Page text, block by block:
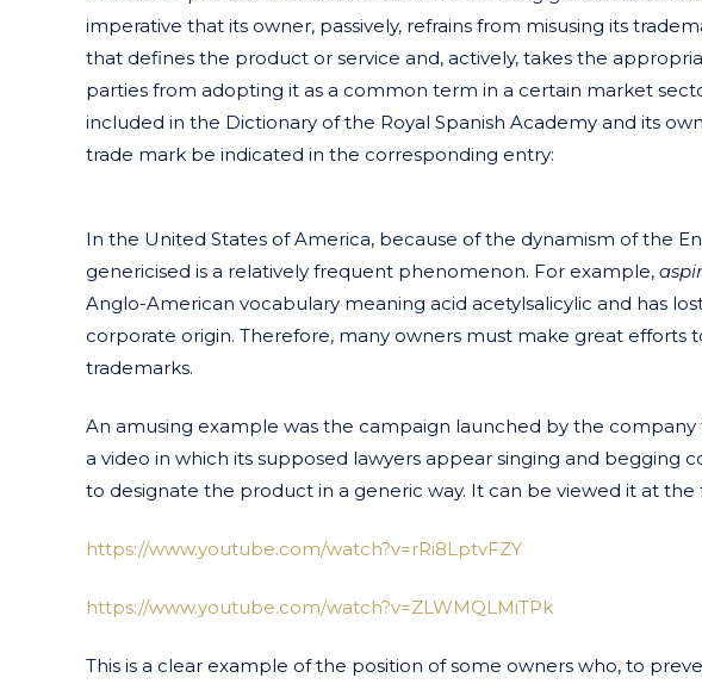
imperative that its owner, passively, refrains from misusing its
that defines the product or service and, actively, takes the
parties from adopting it as a common term in a certain market
included in the Dictionary of the Royal Spanish Academy and its
trade mark be indicated in the corresponding entry:
In the United States of America, because of the dynamism of the
genericised is a relatively frequent phenomenon. For example,
Anglo-American vocabulary meaning acid acetylsalicylic and has
corporate origin. Therefore, many owners must make great efforts
trademarks.
An amusing example was the campaign launched by the
a video in which its supposed lawyers appear singing and begging
to designate the product in a generic way. It can be viewed it at the
https://www.youtube.com/watch?v=rRi8LptvFZY
https://www.youtube.com/watch?v=ZLWMQLMiTPk
This is a clear example of the position of some owners who, to